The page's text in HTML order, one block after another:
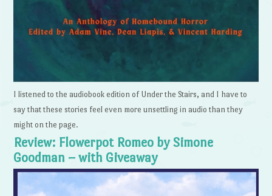
I listened to the audiobook edition of Under the Stairs, and I have to
say that these stories feel even more unsettling in audio than they
might on the page.
Review: Flowerpot Romeo by Simone
Goodman – with Giveaway